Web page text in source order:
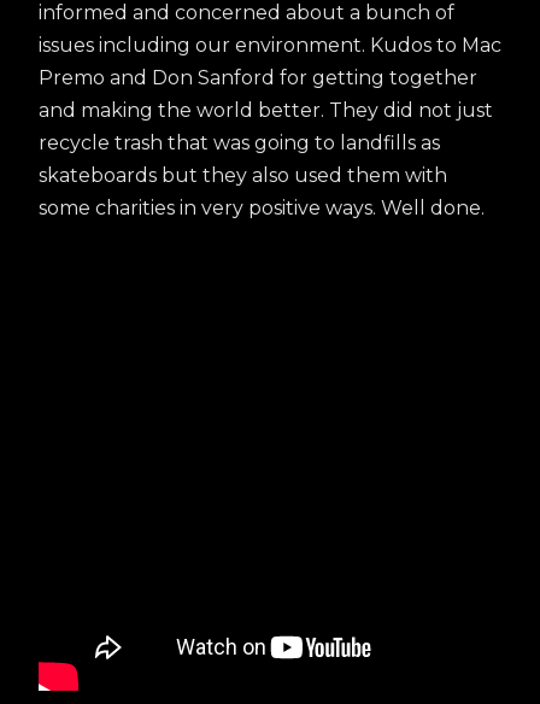
informed and concerned about a bunch of
issues including our environment. Kudos to Mac
Premo and Don Sanford for getting together
and making the world better. They did not just
recycle trash that was going to landfills as
skateboards but they also used them with
some charities in very positive ways. Well done.